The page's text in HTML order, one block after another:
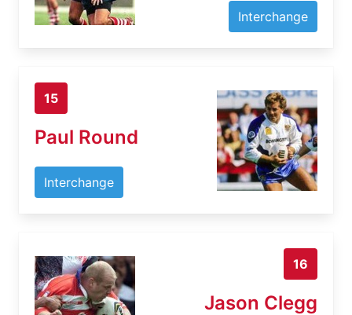
Interchange
15
Paul Round
Interchange
16
Jason Clegg